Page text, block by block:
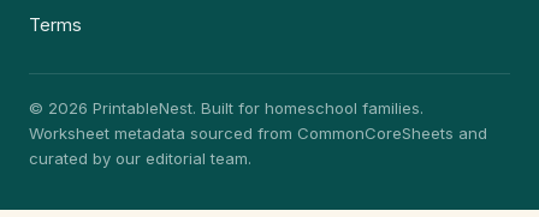
Terms
© 2026 PrintableNest. Built for homeschool families.
Worksheet metadata sourced from CommonCoreSheets and
curated by our editorial team.